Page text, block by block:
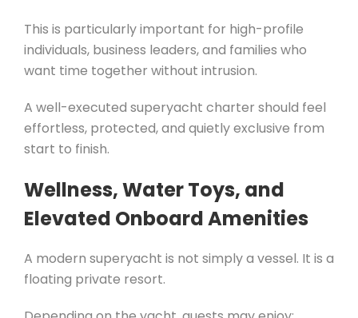
This is particularly important for high-profile
individuals, business leaders, and families who
want time together without intrusion.
A well-executed superyacht charter should feel
effortless, protected, and quietly exclusive from
start to finish.
Wellness, Water Toys, and
Elevated Onboard Amenities
A modern superyacht is not simply a vessel. It is a
floating private resort.